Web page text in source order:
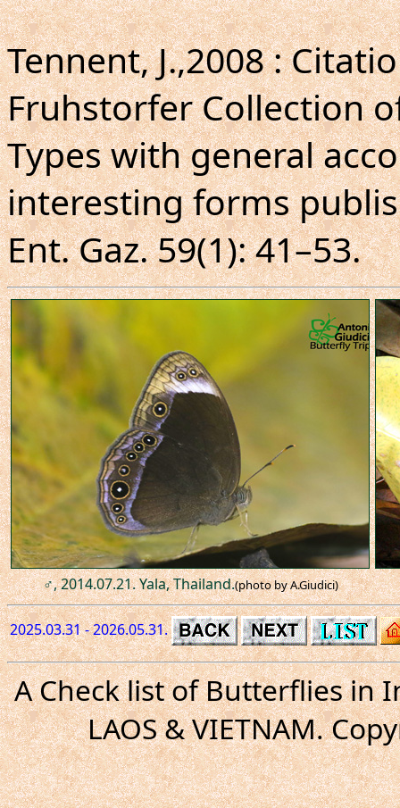
Tennent, J.,2008 :
Fruhstorfer Collection
Types with general
interesting forms
Ent. Gaz. 59(1): 41–53.
♂, 2014.07.21. Yala, Thailand.(photo by A.Giudici)
2025.03.31 - 2026.05.31.
A Check list of Butterflies in
LAOS & VIETNAM.